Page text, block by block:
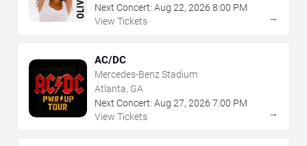
Next Concert: Aug 22, 2026 8:00 PM
View Tickets
→
AC/DC
Mercedes-Benz Stadium
Atlanta, GA
Next Concert: Aug 27, 2026 7:00 PM
View Tickets
→